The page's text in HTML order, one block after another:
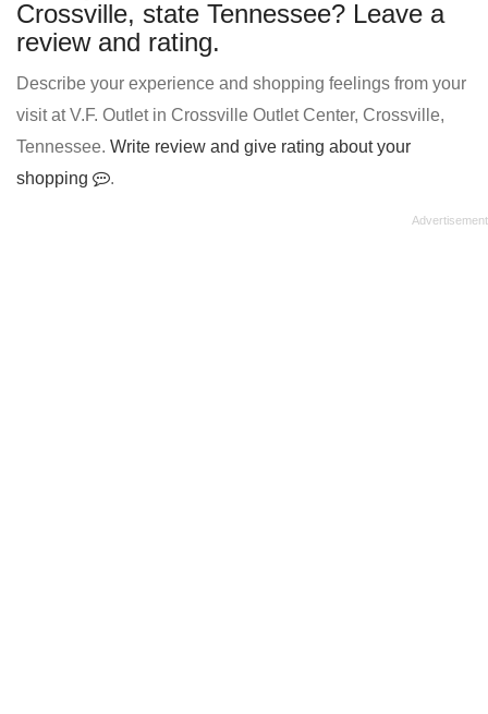
Crossville, state Tennessee? Leave a
review and rating.
Describe your experience and shopping feelings from your
visit at V.F. Outlet in Crossville Outlet Center, Crossville,
Tennessee. Write review and give rating about your
shopping
.